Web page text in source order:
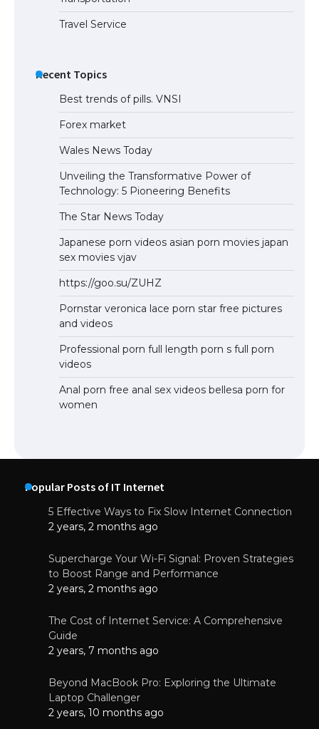
Travel Service
Recent Topics
Best trends of pills. VNSI
Forex market
Wales News Today
Unveiling the Transformative Power of
Technology: 5 Pioneering Benefits
The Star News Today
Japanese porn videos asian porn movies japan
sex movies vjav
https://goo.su/ZUHZ
Pornstar veronica lace porn star free pictures
and videos
Professional porn full length porn s full porn
videos
Anal porn free anal sex videos bellesa porn for
women
Popular Posts of IT Internet
5 Effective Ways to Fix Slow Internet Connection
2 years, 2 months ago
Supercharge Your Wi-Fi Signal: Proven Strategies
to Boost Range and Performance
2 years, 2 months ago
The Cost of Internet Service: A Comprehensive
Guide
2 years, 7 months ago
Beyond MacBook Pro: Exploring the Ultimate
Laptop Challenger
2 years, 10 months ago